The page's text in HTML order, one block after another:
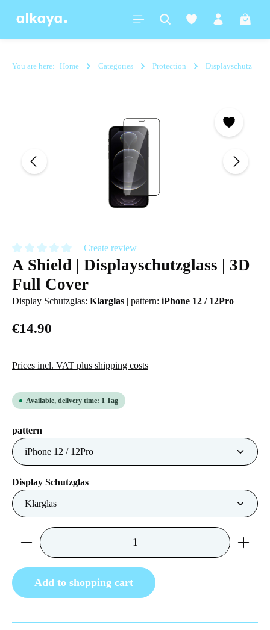
content
You are here: Home Categories Protection Displayschutz
Average rating of 0 out of 5 stars
Create review
A Shield | Displayschutzglass | 3D
Full Cover
Display Schutzglas: Klarglas | pattern: iPhone 12 / 12Pro
€14.90
Prices incl. VAT plus shipping costs
Available, delivery time: 1 Tag
Select
pattern
Select
Display Schutzglas
Product Quantity: Enter the desired amount or
Add to shopping cart